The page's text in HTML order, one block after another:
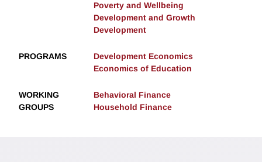
Poverty and Wellbeing
Development and Growth
Development
PROGRAMS
Development Economics
Economics of Education
WORKING
GROUPS
Behavioral Finance
Household Finance